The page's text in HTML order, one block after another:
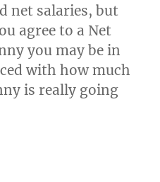
net salaries, but
agree to a Net
you may be in
with how much
is really going